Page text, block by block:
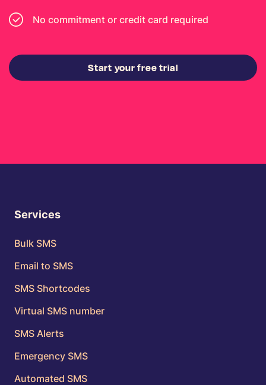
No commitment or credit card required
Start your free trial
Services
Bulk SMS
Email to SMS
SMS Shortcodes
Virtual SMS number
SMS Alerts
Emergency SMS
Automated SMS